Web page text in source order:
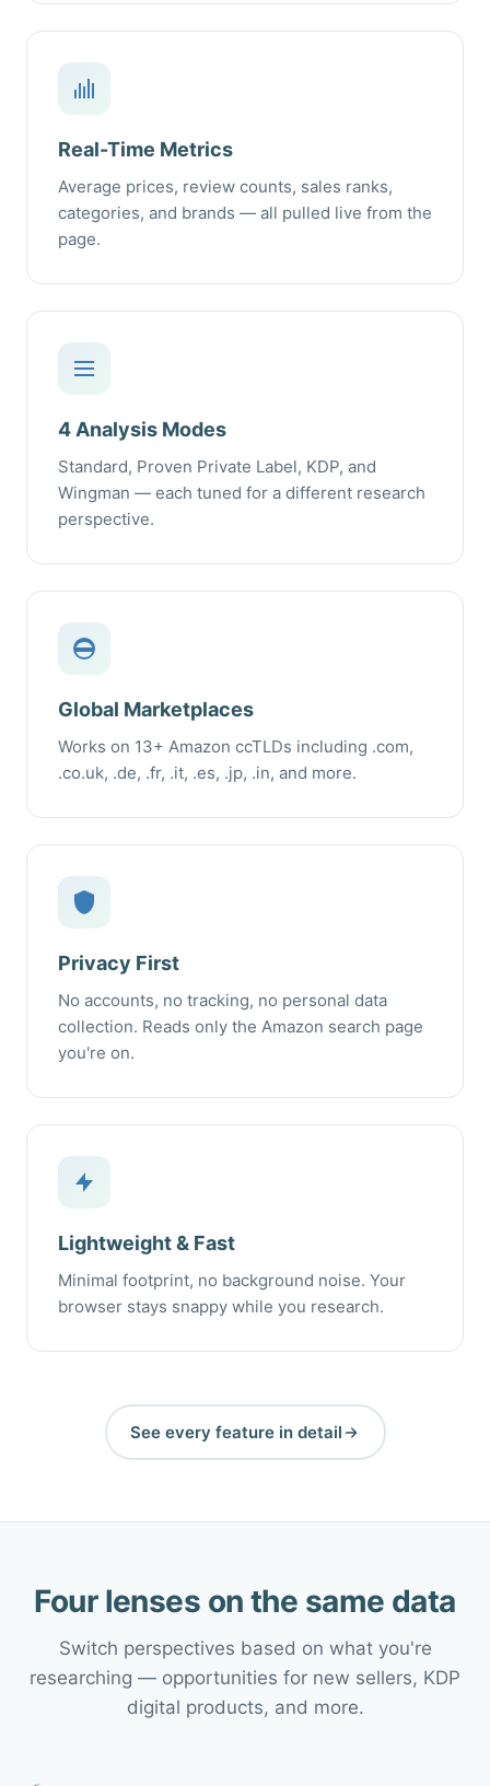
Real-Time Metrics
Average prices, review counts, sales ranks,
categories, and brands — all pulled live from the
page.
4 Analysis Modes
Standard, Proven Private Label, KDP, and
Wingman — each tuned for a different research
perspective.
Global Marketplaces
Works on 13+ Amazon ccTLDs including .com,
.co.uk, .de, .fr, .it, .es, .jp, .in, and more.
Privacy First
No accounts, no tracking, no personal data
collection. Reads only the Amazon search page
you're on.
Lightweight & Fast
Minimal footprint, no background noise. Your
browser stays snappy while you research.
See every feature in detail
Four lenses on the same data
Switch perspectives based on what you're
researching — opportunities for new sellers, KDP
digital products, and more.